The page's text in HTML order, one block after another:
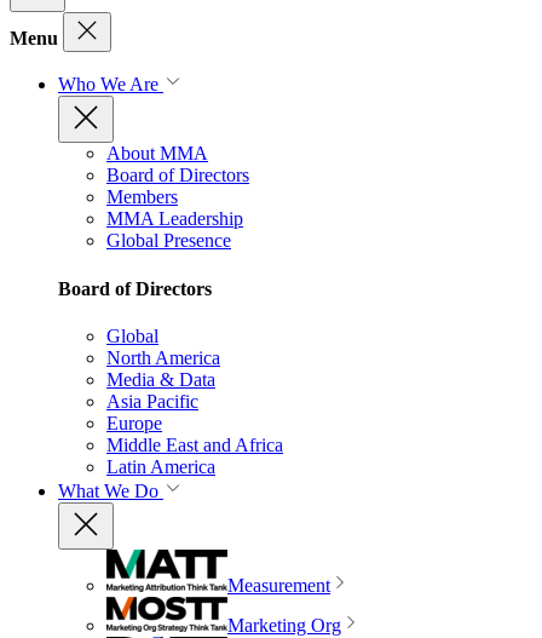
Menu
Who We Are
About MMA
Board of Directors
Members
MMA Leadership
Global Presence
Board of Directors
Global
North America
Media & Data
Asia Pacific
Europe
Middle East and Africa
Latin America
What We Do
Measurement
Marketing Org